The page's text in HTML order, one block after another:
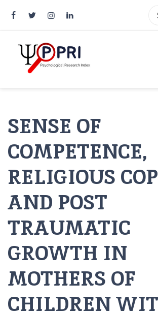
SENSE OF
COMPETENCE,
RELIGIOUS
AND POST
TRAUMATIC
GROWTH IN
MOTHERS OF
CHILDREN